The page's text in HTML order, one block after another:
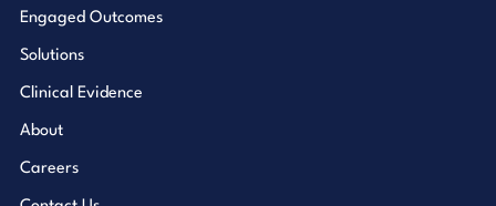
Engaged Outcomes
Solutions
Clinical Evidence
About
Careers